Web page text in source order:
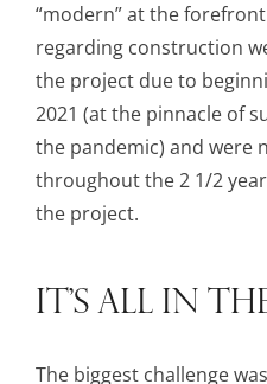
“modern” at the
regarding construction
the project due to
2021 (at the pinnacle of
the pandemic) and were
throughout the 2 1/2
the project.
IT’S ALL IN
The biggest challenge